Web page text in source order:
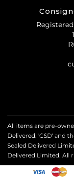
All items are pre-
Delivered. 'CSD' and
Sealed Delivered
Delivered Limited. All